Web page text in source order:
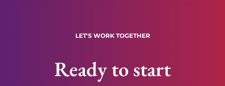
LET'S WORK TOGETHER
Ready to start